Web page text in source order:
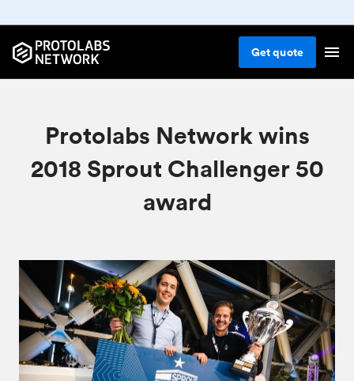
Getquote
Protolabs Network wins
2018 Sprout Challenger 50
award